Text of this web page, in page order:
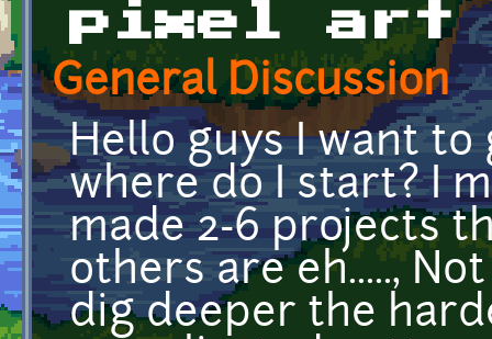
pixel art
General Discussion
Hello guys I want
where do I start? I
made 2-6 projects
others are eh.....,
dig deeper the